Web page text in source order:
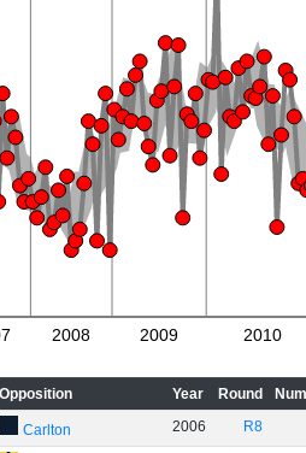
2008 2009 2010
Opposition Year Round
Carlton 2006 R8